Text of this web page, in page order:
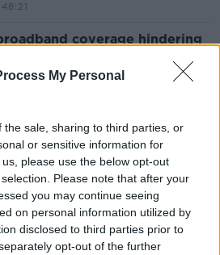
My Personal
the sale, sharing to third parties, or
or sensitive information for
please use the below opt-out
Please note that after your
you may continue seeing
on personal information utilized by
disclosed to third parties prior to
opt-out of the further
coverage hindering
BREAKFAST
Advertisement